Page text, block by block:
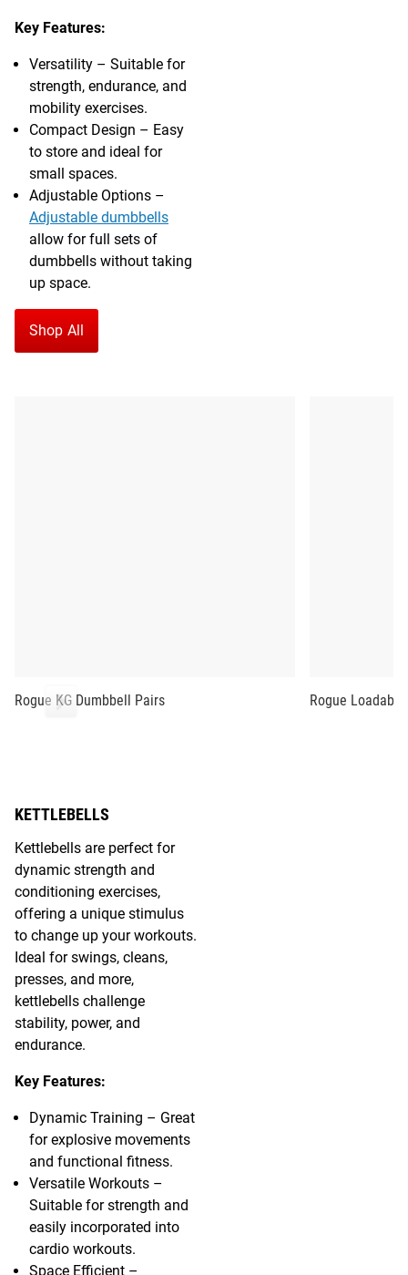
Key Features:
Versatility – Suitable for
strength, endurance, and
mobility exercises.
Compact Design – Easy
to store and ideal for
small spaces.
Adjustable Options –
Adjustable dumbbells
allow for full sets of
dumbbells without taking
up space.
Shop All
Rogue KG Dumbbell Pairs Rogue
KETTLEBELLS
Kettlebells are perfect for
dynamic strength and
conditioning exercises,
offering a unique stimulus
to change up your workouts.
Ideal for swings, cleans,
presses, and more,
kettlebells challenge
stability, power, and
endurance.
Key Features:
Dynamic Training – Great
for explosive movements
and functional fitness.
Versatile Workouts –
Suitable for strength and
easily incorporated into
cardio workouts.
Space Efficient –